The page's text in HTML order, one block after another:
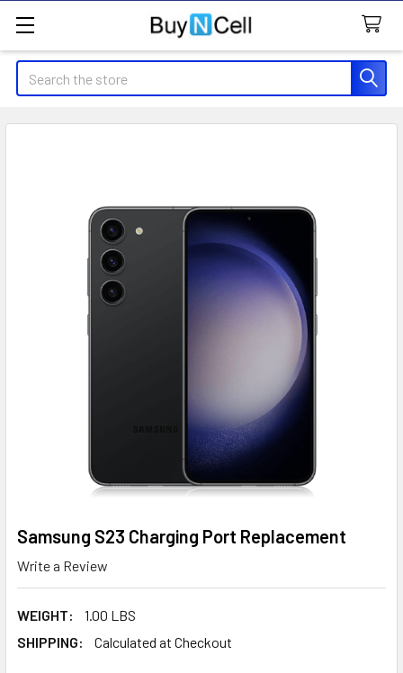
Search
Samsung S23 Charging Port Replacement
Write a Review
WEIGHT:
1.00 LBS
SHIPPING:
Calculated at Checkout